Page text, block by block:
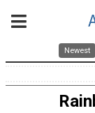
Newest